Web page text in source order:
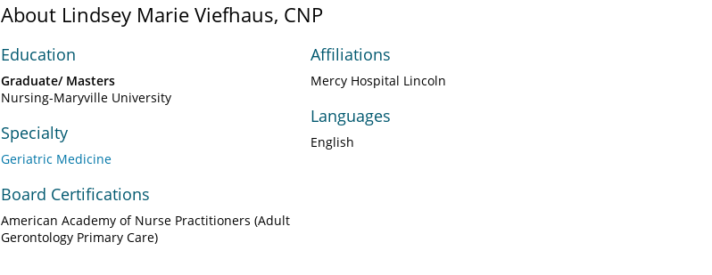
About Lindsey Marie Viefhaus, CNP
Education
Graduate/ Masters
Nursing-Maryville University
Specialty
Geriatric Medicine
Board Certifications
American Academy of Nurse Practitioners (Adult
Gerontology Primary Care)
Affiliations
Mercy Hospital Lincoln
Languages
English